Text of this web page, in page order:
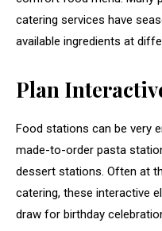
catering services have
available ingredients at
Plan
Food stations can be very
made-to-order pasta
dessert stations. Often at
catering, these interactive
draw for birthday